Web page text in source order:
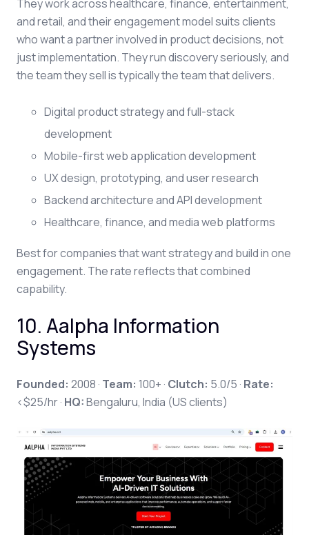
They work across healthcare, finance, entertainment,
and retail, and their engagement model suits clients
who want a partner involved in product decisions, not
just implementation. They run discovery seriously, and
the team they sell is typically the team that delivers.
Digital product strategy and full-stack
development
Mobile-first web application development
UX design, prototyping, and user research
Backend architecture and API development
Healthcare, finance, and media web platforms
Best for companies that want strategy and build in one
engagement. The rate reflects that combined
capability.
10. Aalpha Information
Systems
Founded: 2008 · Team: 100+ · Clutch: 5.0/5 · Rate:
<$25/hr · HQ:Bengaluru, India (US clients)